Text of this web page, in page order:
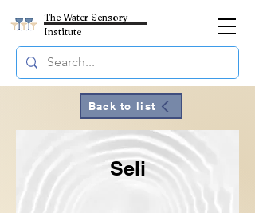
The Water Sensory
Institute
Back to list
Seli